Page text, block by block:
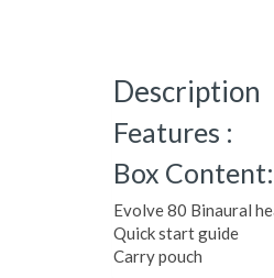
Description
Features :
Box Content:
Evolve 80 Binaural
Quick start guide
Carry pouch